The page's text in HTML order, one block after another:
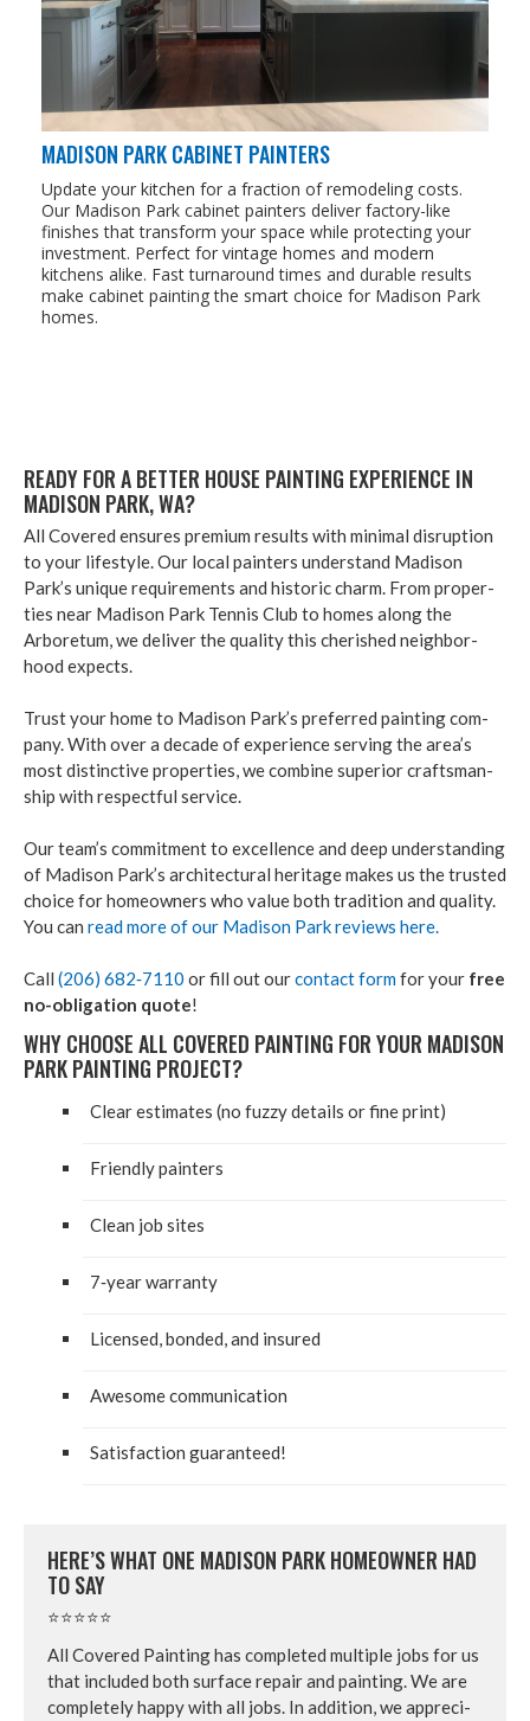
MADISON PARK CABINET PAINTERS
Update your kitchen for a fraction of remodeling costs.
Our Madison Park cabinet painters deliver factory-like
finishes that transform your space while protecting your
investment. Perfect for vintage homes and modern
kitchens alike. Fast turnaround times and durable results
make cabinet painting the smart choice for Madison Park
homes.
READY FOR A BET­TER HOUSE PAINT­ING EXPE­RI­ENCE IN
MADI­SON PARK,WA?
All Cov­ered ensures pre­mi­um results with min­i­mal dis­rup­tion
to your lifestyle. Our local painters under­stand Madi­son
Park’s unique require­ments and his­toric charm. From prop­er­
ties near Madi­son Park Ten­nis Club to homes along the
Arbore­tum, we deliv­er the qual­i­ty this cher­ished neigh­bor­
hood expects.
Trust your home to Madi­son Park’s pre­ferred paint­ing com­
pa­ny. With over a decade of expe­ri­ence serv­ing the area’s
most dis­tinc­tive prop­er­ties, we com­bine supe­ri­or crafts­man­
ship with respect­ful ser­vice.
Our team’s com­mit­ment to excel­lence and deep under­stand­ing
of Madi­son Park’s archi­tec­tur­al her­itage makes us the trust­ed
choice for home­own­ers who val­ue both tra­di­tion and qual­i­ty.
You can read more of our Madi­son Park reviews here.
Call (206) 682‑7110 or fill out ourcon­tact formfor your free
no-oblig­a­tion quote!
WHY CHOOSE ALL COV­ERED PAINT­ING FOR YOUR MADI­SON
PARK PAINT­ING PROJECT?
Clear esti­mates (no fuzzy details or fine print)
Friend­ly painters
Clean job sites
7‑year war­ran­ty
Licensed, bond­ed, and insured
Awe­some communication
Sat­is­fac­tion guaranteed!
HERE’S WHAT ONE MADI­SON PARK HOME­OWN­ER HAD
TO SAY
⭐⭐⭐⭐⭐
All Cov­ered Paint­ing has com­plet­ed mul­ti­ple jobs for us
that includ­ed both sur­face repair and paint­ing. We are
com­plete­ly hap­py with all jobs. In addi­tion, we appre­ci­